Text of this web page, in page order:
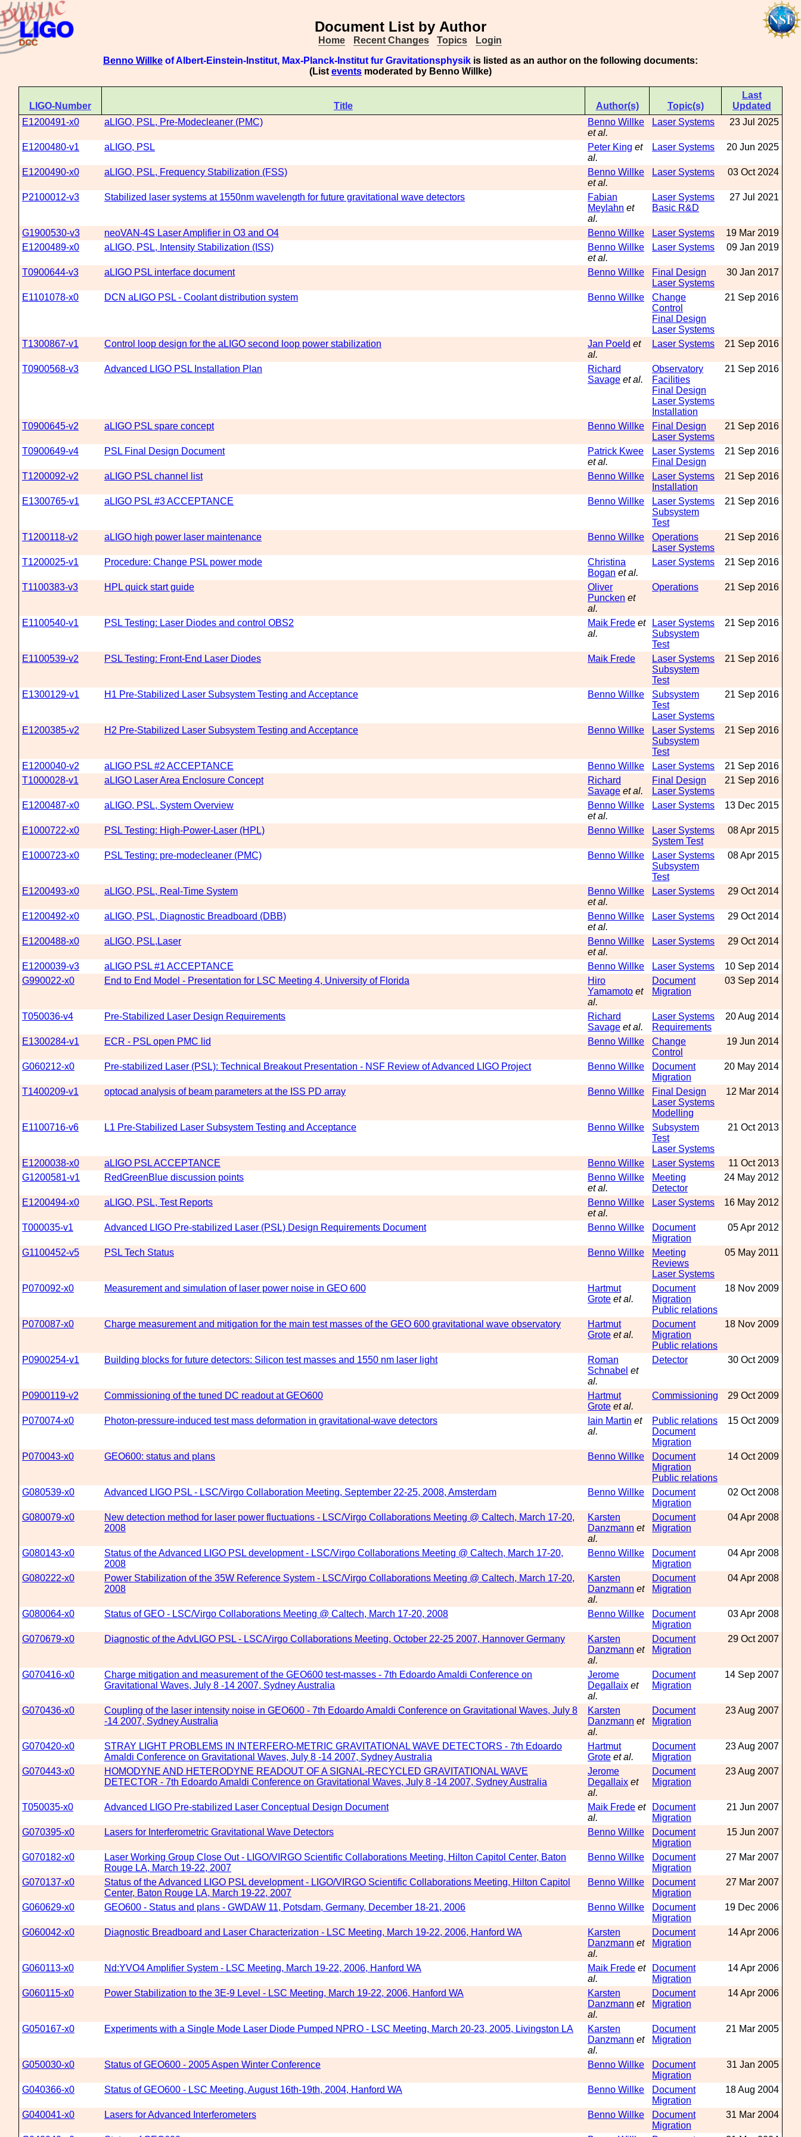
Document List by Author
Home Recent Changes Topics
Login
Benno Willke of Albert-Einstein-Institut, Max-Planck-Institut fur Gravitationsphysik is listed as an author on the following documents:
(List events moderated by Benno Willke)
LIGO-Number Title Author(s) Topic(s)
Last
Updated
E1200491-x0
aLIGO, PSL, Pre-Modecleaner (PMC)
Benno Willke
et al.
Laser Systems 23 Jul 2025
E1200480-v1 aLIGO, PSL Peter King et
al.
Laser Systems 20 Jun 2025
E1200490-x0 aLIGO, PSL, Frequency Stabilization (FSS)
Benno Willke
et al.
Laser Systems 03 Oct 2024
P2100012-v3 Stabilized laser systems at 1550nm wavelength for future gravitational wave detectors
Fabian
Meylahn et
al.
Laser Systems
Basic R&D
27 Jul 2021
G1900530-v3 neoVAN-4S Laser Amplifier in O3 and O4 Benno Willke Laser Systems
19 Mar 2019
E1200489-x0
aLIGO, PSL, Intensity Stabilization (ISS)
Benno Willke
et al.
Laser Systems 09 Jan 2019
T0900644-v3 aLIGO PSL interface document Benno Willke
Final Design
Laser Systems
30 Jan 2017
E1101078-x0 DCN aLIGO PSL - Coolant distribution system Benno Willke
Change
Control
Final Design
Laser Systems
21 Sep 2016
T1300867-v1 Control loop design for the aLIGO second loop power stabilization Jan Poeld et
al.
Laser Systems 21 Sep 2016
T0900568-v3 Advanced LIGO PSL Installation Plan
Richard
Savage et al.
Observatory
Facilities
Final Design
Laser Systems
Installation
21 Sep 2016
T0900645-v2 aLIGO PSL spare concept Benno Willke
Final Design
Laser Systems
21 Sep 2016
T0900649-v4 PSL Final Design Document
Patrick Kwee
et al.
Laser Systems
Final Design
21 Sep 2016
T1200092-v2 aLIGO PSL channel list Benno Willke
Laser Systems
Installation
21 Sep 2016
E1300765-v1 aLIGO PSL #3 ACCEPTANCE Benno Willke
Laser Systems
Subsystem
Test
21 Sep 2016
T1200118-v2 aLIGO high power laser maintenance Benno Willke
Operations
Laser Systems
21 Sep 2016
T1200025-v1 Procedure: Change PSL power mode
Christina
Bogan et al.
Laser Systems 21 Sep 2016
T1100383-v3 HPL quick start guide
Oliver
Puncken et
al.
Operations 21 Sep 2016
E1100540-v1 PSL Testing: Laser Diodes and control OBS2 Maik Frede et
al.
Laser Systems
Subsystem
Test
21 Sep 2016
E1100539-v2 PSL Testing: Front-End Laser Diodes Maik Frede
Laser Systems
Subsystem
Test
21 Sep 2016
E1300129-v1 H1 Pre-Stabilized Laser Subsystem Testing and Acceptance Benno Willke
Subsystem
Test
Laser Systems
21 Sep 2016
E1200385-v2 H2 Pre-Stabilized Laser Subsystem Testing and Acceptance Benno Willke
Laser Systems
Subsystem
Test
21 Sep 2016
E1200040-v2 aLIGO PSL #2 ACCEPTANCE Benno Willke Laser Systems
21 Sep 2016
T1000028-v1
aLIGO Laser Area Enclosure Concept
Richard
Savage et al.
Final Design
Laser Systems
21 Sep 2016
E1200487-x0 aLIGO, PSL, System Overview
Benno Willke
et al.
Laser Systems 13 Dec 2015
E1000722-x0 PSL Testing: High-Power-Laser (HPL) Benno Willke
Laser Systems
System Test
08 Apr 2015
E1000723-x0 PSL Testing: pre-modecleaner (PMC) Benno Willke
Laser Systems
Subsystem
Test
08 Apr 2015
E1200493-x0 aLIGO, PSL, Real-Time System
Benno Willke
et al.
Laser Systems 29 Oct 2014
E1200492-x0 aLIGO, PSL, Diagnostic Breadboard (DBB)
Benno Willke
et al.
Laser Systems 29 Oct 2014
E1200488-x0 aLIGO, PSL,Laser
Benno Willke
et al.
Laser Systems 29 Oct 2014
E1200039-v3 aLIGO PSL #1 ACCEPTANCE Benno Willke Laser Systems
10 Sep 2014
G990022-x0
End to End Model - Presentation for LSC Meeting 4, University of Florida
Hiro
Yamamoto et
al.
Document
Migration
03 Sep 2014
T050036-v4 Pre-Stabilized Laser Design Requirements
Richard
Savage et al.
Laser Systems
Requirements
20 Aug 2014
E1300284-v1 ECR - PSL open PMC lid Benno Willke
Change
Control
19 Jun 2014
G060212-x0 Pre-stabilized Laser (PSL): Technical Breakout Presentation - NSF Review of Advanced LIGO Project Benno Willke
Document
Migration
20 May 2014
T1400209-v1 optocad analysis of beam parameters at the ISS PD array Benno Willke
Final Design
Laser Systems
Modelling
12 Mar 2014
E1100716-v6 L1 Pre-Stabilized Laser Subsystem Testing and Acceptance Benno Willke
Subsystem
Test
Laser Systems
21 Oct 2013
E1200038-x0 aLIGO PSL ACCEPTANCE Benno Willke Laser Systems
11 Oct 2013
G1200581-v1
RedGreenBlue discussion points
Benno Willke
et al.
Meeting
Detector
24 May 2012
E1200494-x0 aLIGO, PSL, Test Reports
Benno Willke
et al.
Laser Systems 16 May 2012
T000035-v1 Advanced LIGO Pre-stabilized Laser (PSL) Design Requirements Document Benno Willke
Document
Migration
05 Apr 2012
G1100452-v5 PSL Tech Status Benno Willke
Meeting
Reviews
Laser Systems
05 May 2011
P070092-x0 Measurement and simulation of laser power noise in GEO 600
Hartmut
Grote et al.
Document
Migration
Public relations
18 Nov 2009
P070087-x0 Charge measurement and mitigation for the main test masses of the GEO 600 gravitational wave observatory
Hartmut
Grote et al.
Document
Migration
Public relations
18 Nov 2009
P0900254-v1 Building blocks for future detectors: Silicon test masses and 1550 nm laser light
Roman
Schnabel et
al.
Detector 30 Oct 2009
P0900119-v2 Commissioning of the tuned DC readout at GEO600
Hartmut
Grote et al.
Commissioning 29 Oct 2009
P070074-x0 Photon-pressure-induced test mass deformation in gravitational-wave detectors Iain Martin et
al.
Public relations
Document
Migration
15 Oct 2009
P070043-x0 GEO600: status and plans Benno Willke
Document
Migration
Public relations
14 Oct 2009
G080539-x0 Advanced LIGO PSL - LSC/Virgo Collaboration Meeting, September 22-25, 2008, Amsterdam Benno Willke
Document
Migration
02 Oct 2008
G080079-x0
New detection method for laser power fluctuations - LSC/Virgo Collaborations Meeting @ Caltech, March 17-20,
2008
Karsten
Danzmann et
al.
Document
Migration
04 Apr 2008
G080143-x0
Status of the Advanced LIGO PSL development - LSC/Virgo Collaborations Meeting @ Caltech, March 17-20,
2008
Benno Willke
Document
Migration
04 Apr 2008
G080222-x0
Power Stabilization of the 35W Reference System - LSC/Virgo Collaborations Meeting @ Caltech, March 17-20,
2008
Karsten
Danzmann et
al.
Document
Migration
04 Apr 2008
G080064-x0 Status of GEO - LSC/Virgo Collaborations Meeting @ Caltech, March 17-20, 2008 Benno Willke
Document
Migration
03 Apr 2008
G070679-x0 Diagnostic of the AdvLIGO PSL - LSC/Virgo Collaborations Meeting, October 22-25 2007, Hannover Germany
Karsten
Danzmann et
al.
Document
Migration
29 Oct 2007
G070416-x0
Charge mitigation and measurement of the GEO600 test-masses - 7th Edoardo Amaldi Conference on
Gravitational Waves, July 8 -14 2007, Sydney Australia
Jerome
Degallaix et
al.
Document
Migration
14 Sep 2007
G070436-x0
Coupling of the laser intensity noise in GEO600 - 7th Edoardo Amaldi Conference on Gravitational Waves, July 8
-14 2007, Sydney Australia
Karsten
Danzmann et
al.
Document
Migration
23 Aug 2007
G070420-x0
STRAY LIGHT PROBLEMS IN INTERFERO-METRIC GRAVITATIONAL WAVE DETECTORS - 7th Edoardo
Amaldi Conference on Gravitational Waves, July 8 -14 2007, Sydney Australia
Hartmut
Grote et al.
Document
Migration
23 Aug 2007
G070443-x0
HOMODYNE AND HETERODYNE READOUT OF A SIGNAL-RECYCLED GRAVITATIONAL WAVE
DETECTOR - 7th Edoardo Amaldi Conference on Gravitational Waves, July 8 -14 2007, Sydney Australia
Jerome
Degallaix et
al.
Document
Migration
23 Aug 2007
T050035-x0 Advanced LIGO Pre-stabilized Laser Conceptual Design Document Maik Frede et
al.
Document
Migration
21 Jun 2007
G070395-x0 Lasers for Interferometric Gravitational Wave Detectors Benno Willke
Document
Migration
15 Jun 2007
G070182-x0
Laser Working Group Close Out - LIGO/VIRGO Scientific Collaborations Meeting, Hilton Capitol Center, Baton
Rouge LA, March 19-22, 2007
Benno Willke
Document
Migration
27 Mar 2007
G070137-x0
Status of the Advanced LIGO PSL development - LIGO/VIRGO Scientific Collaborations Meeting, Hilton Capitol
Center, Baton Rouge LA, March 19-22, 2007
Benno Willke
Document
Migration
27 Mar 2007
G060629-x0 GEO600 - Status and plans - GWDAW 11, Potsdam, Germany, December 18-21, 2006 Benno Willke
Document
Migration
19 Dec 2006
G060042-x0 Diagnostic Breadboard and Laser Characterization - LSC Meeting, March 19-22, 2006, Hanford WA
Karsten
Danzmann et
al.
Document
Migration
14 Apr 2006
G060113-x0 Nd:YVO4 Amplifier System - LSC Meeting, March 19-22, 2006, Hanford WA Maik Frede et
al.
Document
Migration
14 Apr 2006
G060115-x0 Power Stabilization to the 3E-9 Level - LSC Meeting, March 19-22, 2006, Hanford WA
Karsten
Danzmann et
al.
Document
Migration
14 Apr 2006
G050167-x0 Experiments with a Single Mode Laser Diode Pumped NPRO - LSC Meeting, March 20-23, 2005, Livingston LA
Karsten
Danzmann et
al.
Document
Migration
21 Mar 2005
G050030-x0 Status of GEO600 - 2005 Aspen Winter Conference Benno Willke
Document
Migration
31 Jan 2005
G040366-x0 Status of GEO600 - LSC Meeting, August 16th-19th, 2004, Hanford WA Benno Willke
Document
Migration
18 Aug 2004
G040041-x0 Lasers for Advanced Interferometers Benno Willke
Document
Migration
31 Mar 2004